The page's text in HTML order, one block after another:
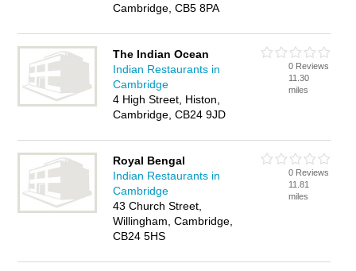
Cambridge, CB5 8PA
The Indian Ocean
Indian Restaurants in
Cambridge
4 High Street, Histon,
Cambridge, CB24 9JD
0 Reviews
11.30
miles
Royal Bengal
Indian Restaurants in
Cambridge
43 Church Street,
Willingham, Cambridge,
CB24 5HS
0 Reviews
11.81
miles